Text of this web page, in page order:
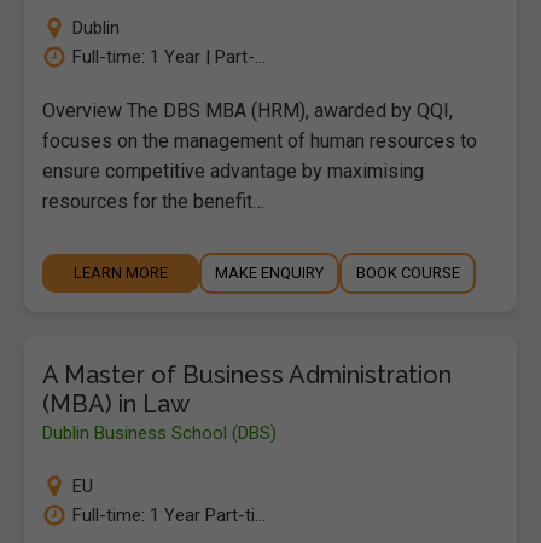
Dublin
Full-time: 1 Year | Part-...
Overview The DBS MBA (HRM), awarded by QQI,
focuses on the management of human resources to
ensure competitive advantage by maximising
resources for the benefit…
LEARN MORE MAKE ENQUIRY BOOK COURSE
A Master of Business Administration
(MBA) in Law
Dublin Business School (DBS)
EU
Full-time: 1 Year Part-ti...